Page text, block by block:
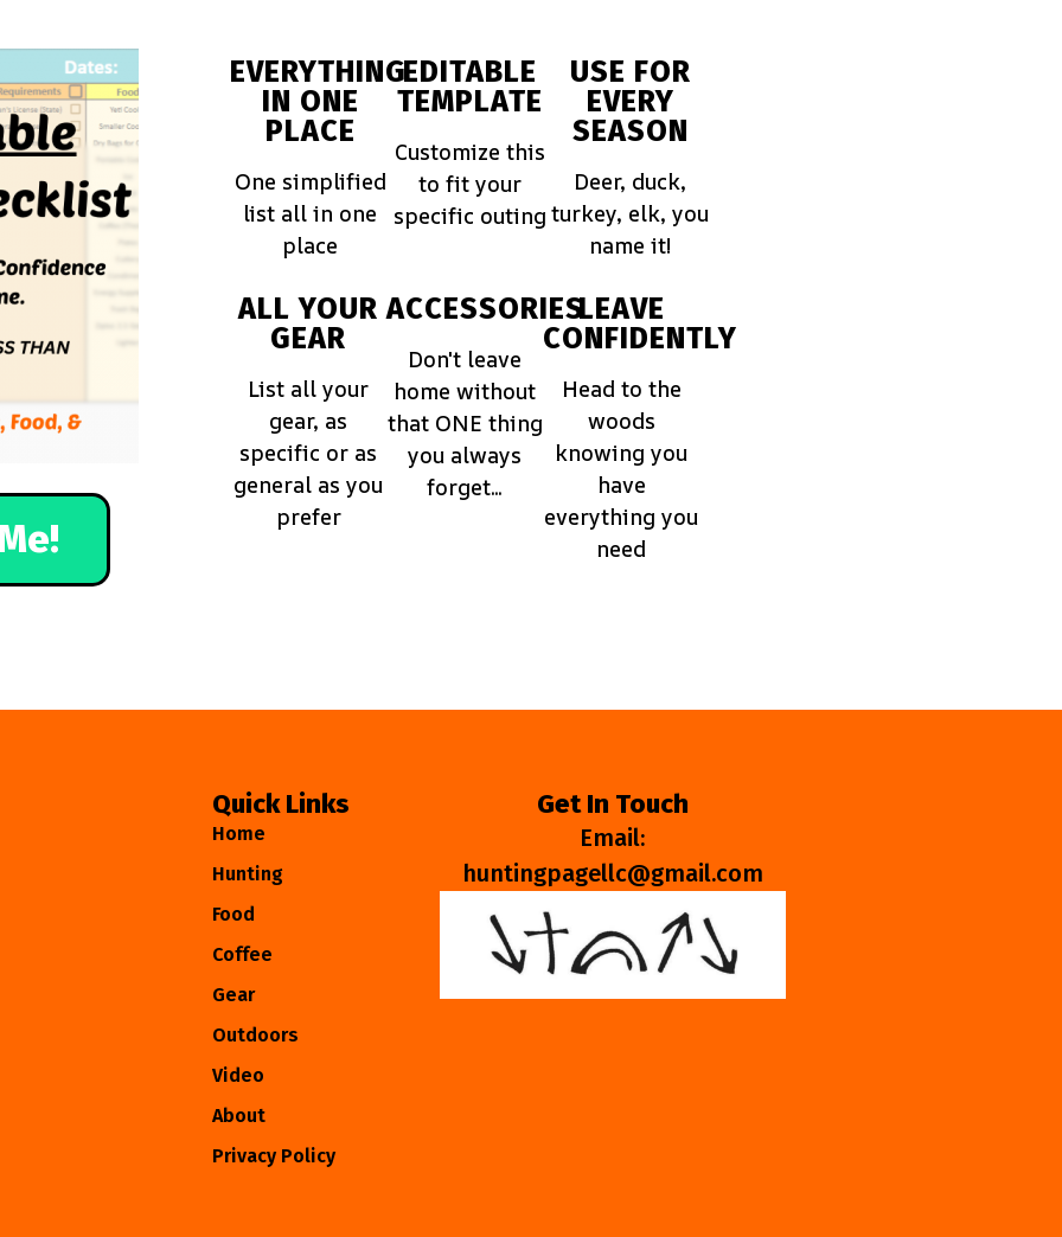
EVERYTHING
IN ONE
PLACE
One simplified
list all in one
place
EDITABLE
TEMPLATE
Customize this
to fit your
specific outing
USE FOR
EVERY
SEASON
Deer, duck,
turkey, elk, you
name it!
ALL YOUR
GEAR
List all your
gear, as
specific or as
general as you
prefer
ACCESSORIES
Don't leave
home without
that ONE thing
you always
forget...
LEAVE
CONFIDENTLY
Head to the
woods
knowing you
have
everything you
need
Quick Links
Home
Hunting
Food
Coffee
Gear
Outdoors
Video
About
Privacy Policy
Get In Touch
Email:
huntingpagellc@gmail.com